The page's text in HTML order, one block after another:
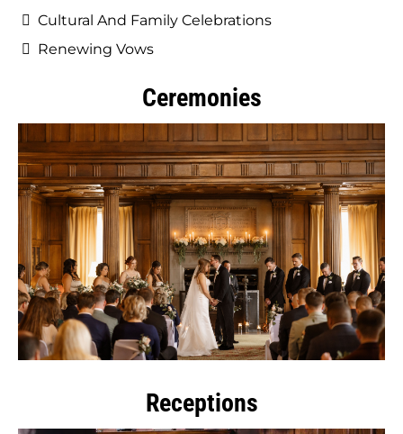
Cultural And Family Celebrations
Renewing Vows
Ceremonies
Receptions